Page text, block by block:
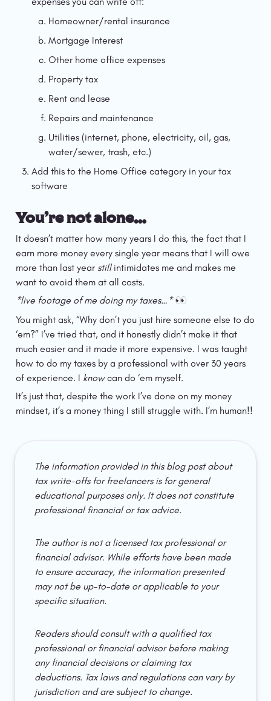
Homeowner/rental insurance
Mortgage Interest
Other home office expenses
Property tax
Rent and lease
Repairs and maintenance
Utilities (internet, phone, electricity, oil, gas,
water/sewer, trash, etc.)
Add this to the Home Office category in your tax
software
You’re not alone…
It doesn’t matter how many years I do this, the fact that I
earn more money every single year means that I will owe
more than last year still intimidates me and makes me
want to avoid them at all costs.
*live footage of me doing my taxes…* 👀
You might ask, “Why don’t you just hire someone else to do
‘em?” I’ve tried that, and it honestly didn’t make it that
much easier and it made it more expensive. I was taught
how to do my taxes by a professional with over 30 years
of experience. I know can do ‘em myself.
It’s just that, despite the work I’ve done on my money
mindset, it’s a money thing I still struggle with. I’m human!!
The information provided in this blog post about
tax write-offs for freelancers is for general
educational purposes only. It does not constitute
professional financial or tax advice.
The author is not a licensed tax professional or
financial advisor. While efforts have been made
to ensure accuracy, the information presented
may not be up-to-date or applicable to your
specific situation.
Readers should consult with a qualified tax
professional or financial advisor before making
any financial decisions or claiming tax
deductions. Tax laws and regulations can vary by
jurisdiction and are subject to change.